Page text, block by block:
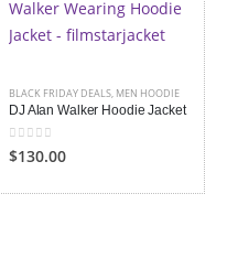
BLACK FRIDAY DEALS, MEN HOODIE
DJ Alan Walker Hoodie Jacket
0 out of 5
$130.00